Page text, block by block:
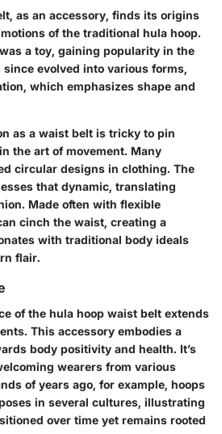
as an accessory, finds its origins
of the traditional hula hoop.
a toy, gaining popularity in the
evolved into various forms,
which emphasizes shape and
as a waist belt is tricky to pin
the art of movement. Many
circular designs in clothing. The
that dynamic, translating
Made often with flexible
cinch the waist, creating a
with traditional body ideals
flair.
of the hula hoop waist belt extends
This accessory embodies a
body positivity and health. It’s
wearers from various
of years ago, for example, hoops
in several cultures, illustrating
over time yet remains rooted